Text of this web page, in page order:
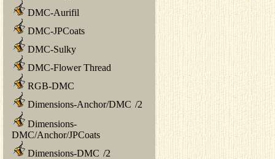
DMC-Aurifil
DMC-JPCoats
DMC-Sulky
DMC-Flower Thread
RGB-DMC
Dimensions-Anchor/DMC /2
Dimensions-
DMC/Anchor/JPCoats
Dimensions-DMC /2